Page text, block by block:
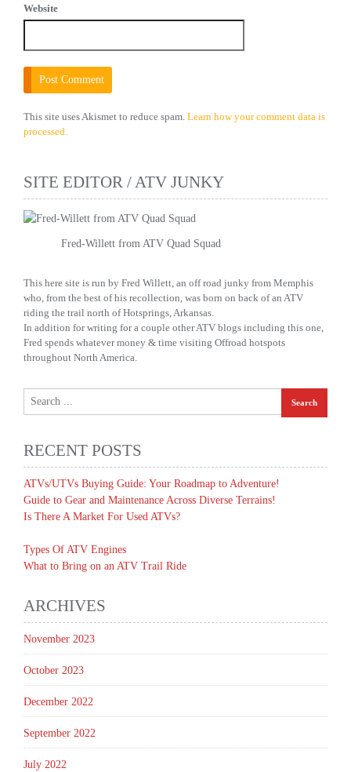
Website
This site uses Akismet to reduce spam. Learn how your comment data is
processed.
SITE EDITOR / ATV JUNKY
Fred-Willett from ATV Quad Squad
This here site is run by Fred Willett, an off road junky from Memphis
who, from the best of his recollection, was born on back of an ATV
riding the trail north of Hotsprings, Arkansas.
In addition for writing for a couple other ATV blogs including this one,
Fred spends whatever money & time visiting Offroad hotspots
throughout North America.
RECENT POSTS
ATVs/UTVs Buying Guide: Your Roadmap to Adventure!
Guide to Gear and Maintenance Across Diverse Terrains!
Is There A Market For Used ATVs?
Types Of ATV Engines
What to Bring on an ATV Trail Ride
ARCHIVES
November 2023
October 2023
December 2022
September 2022
July 2022